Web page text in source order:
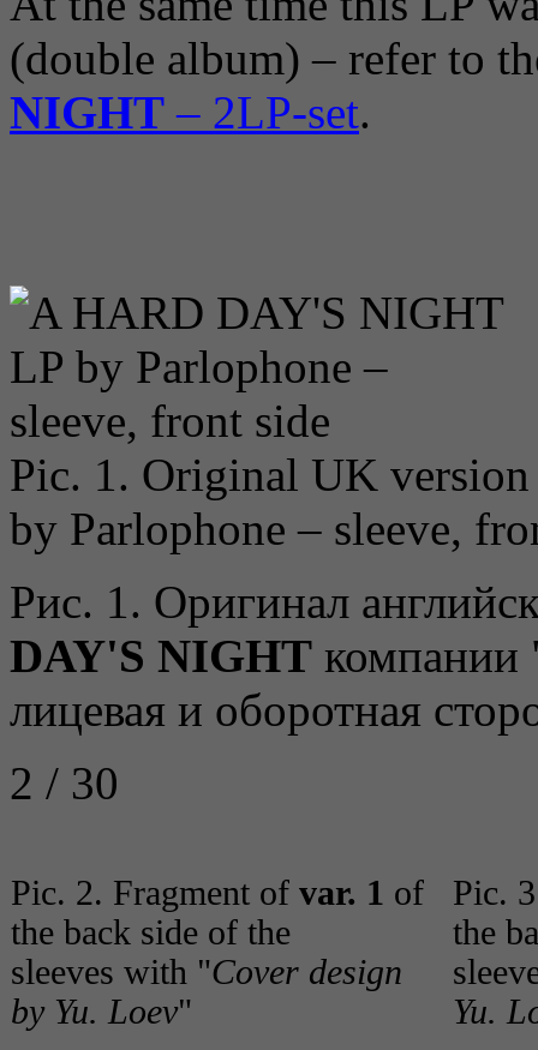
(double album) – refer to
NIGHT – 2LP-set.
Pic. 1. Original UK
by Parlophone – sleeve,
Рис. 1. Оригинал
DAY'S NIGHT компании
лицевая и оборотная
2 / 30
Pic. 2. Fragment of var. 1 of
the back side of the
sleeves with "Cover design
by Yu. Loev"
Pic.
the
Yu.